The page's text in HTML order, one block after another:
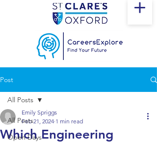
Post
All Posts
Open Days
All Posts
Which Engineering
Emily Spriggs
Feb 21, 2024 1 min read